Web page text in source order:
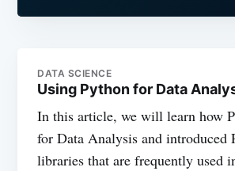
DATA SCIENCE
Using Python for Data
In this article, we will learn how
for Data Analysis and introduced
libraries that are frequently used